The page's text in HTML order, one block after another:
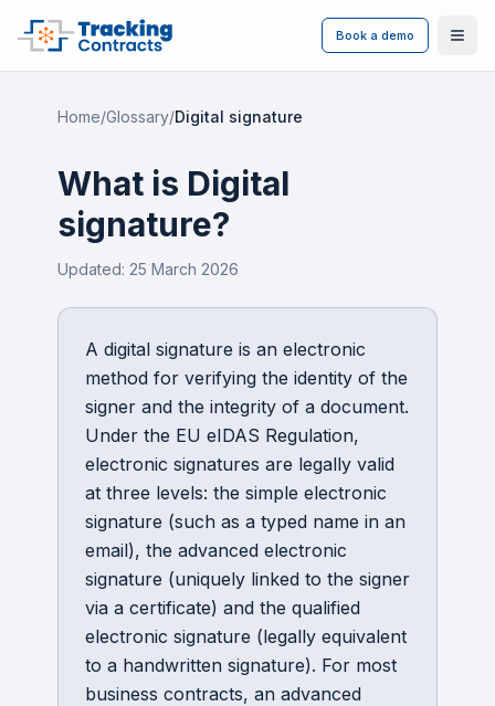
Book a demo
Home/Glossary/Digital signature
What is Digital
signature?
Updated: 25 March 2026
A digital signature is an electronic
method for verifying the identity of the
signer and the integrity of a document.
Under the EU eIDAS Regulation,
electronic signatures are legally valid
at three levels: the simple electronic
signature (such as a typed name in an
email), the advanced electronic
signature (uniquely linked to the signer
via a certificate) and the qualified
electronic signature (legally equivalent
to a handwritten signature). For most
business contracts, an advanced